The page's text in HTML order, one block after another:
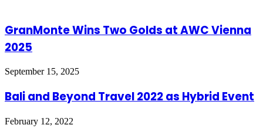
GranMonte Wins Two Golds at AWC Vienna
2025
September 15, 2025
Bali and Beyond Travel 2022 as Hybrid Event
February 12, 2022